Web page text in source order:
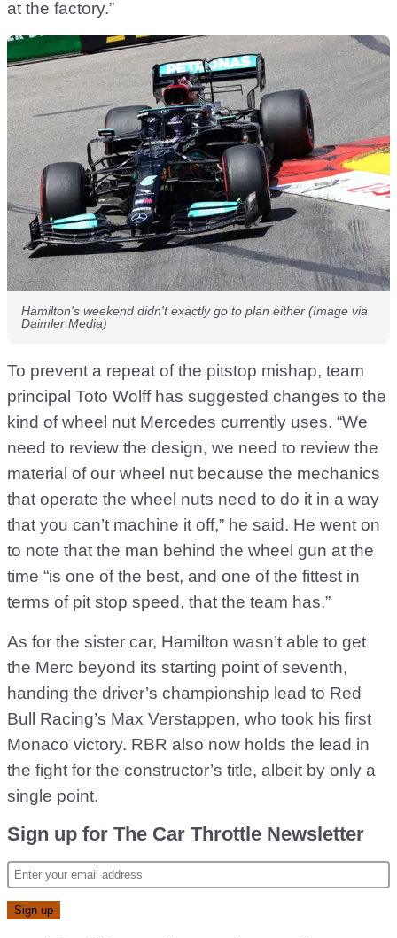
at the factory.”
Hamilton's weekend didn't exactly go to plan either (Image via
Daimler Media)
To prevent a repeat of the pitstop mishap, team
principal Toto Wolff has suggested changes to the
kind of wheel nut Mercedes currently uses. “We
need to review the design, we need to review the
material of our wheel nut because the mechanics
that operate the wheel nuts need to do it in a way
that you can’t machine it off,” he said. He went on
to note that the man behind the wheel gun at the
time “is one of the best, and one of the fittest in
terms of pit stop speed, that the team has.”
As for the sister car, Hamilton wasn’t able to get
the Merc beyond its starting point of seventh,
handing the driver’s championship lead to Red
Bull Racing’s Max Verstappen, who took his first
Monaco victory. RBR also now holds the lead in
the fight for the constructor’s title, albeit by only a
single point.
Sign up for The Car Throttle Newsletter